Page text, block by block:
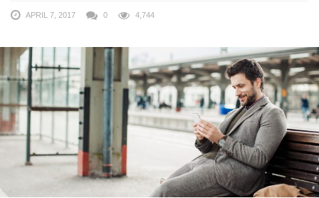
APRIL 7, 2017 0 4,744